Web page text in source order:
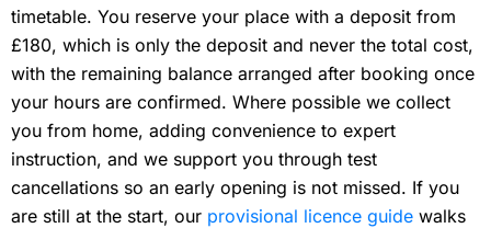
timetable. You reserve your place with a deposit from
£180, which is only the deposit and never the total cost,
with the remaining balance arranged after booking once
your hours are confirmed. Where possible we collect
you from home, adding convenience to expert
instruction, and we support you through test
cancellations so an early opening is not missed. If you
are still at the start, our provisional licence guide walks